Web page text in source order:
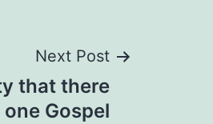
Next Post
that there
Gospel